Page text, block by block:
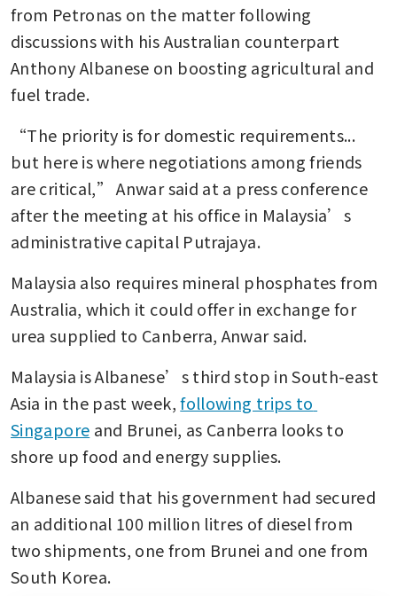
from Petronas on the matter following
discussions with his Australian counterpart
Anthony Albanese on boosting agricultural and
fuel trade.
“The priority is for domestic requirements...
but here is where negotiations among friends
are critical,” Anwar said at a press conference
after the meeting at his office in Malaysia’s
administrative capital Putrajaya.
Malaysia also requires mineral phosphates from
Australia, which it could offer in exchange for
urea supplied to Canberra, Anwar said.
Malaysia is Albanese’s third stop in South-east
Asia in the past week, following trips to
Singapore and Brunei, as Canberra looks to
shore up food and energy supplies.
Albanese said that his government had secured
an additional 100 million litres of diesel from
two shipments, one from Brunei and one from
South Korea.